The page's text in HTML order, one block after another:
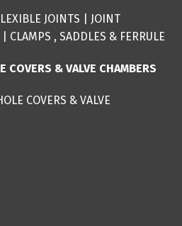
JOINTS
JOINT
CLAMPS , SADDLES & FERRULE
COVERS & VALVE CHAMBERS
COVERS & VALVE